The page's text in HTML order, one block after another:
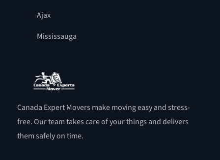
Ajax
Mississauga
Canada Expert Movers make moving easy and stress-
free. Our team takes care of your things and delivers
them safely on time.